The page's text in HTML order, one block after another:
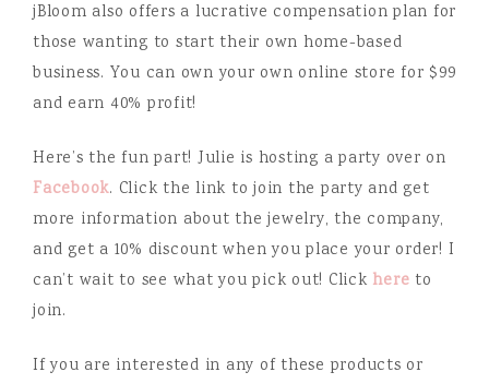
jBloom also offers a lucrative compensation plan for
those wanting to start their own home-based
business. You can own your own online store for $99
and earn 40% profit!
Here’s the fun part! Julie is hosting a party over on
Facebook. Click the link to join the party and get
more information about the jewelry, the company,
and get a 10% discount when you place your order! I
can’t wait to see what you pick out! Click here to
join.
If you are interested in any of these products or